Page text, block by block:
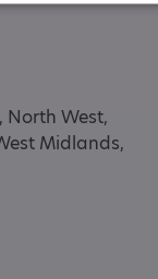
North West,
Midlands,